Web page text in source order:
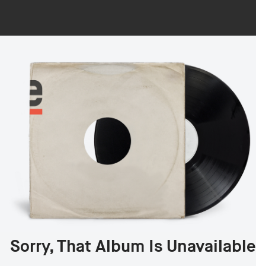
Sorry, That Album Is Unavailable